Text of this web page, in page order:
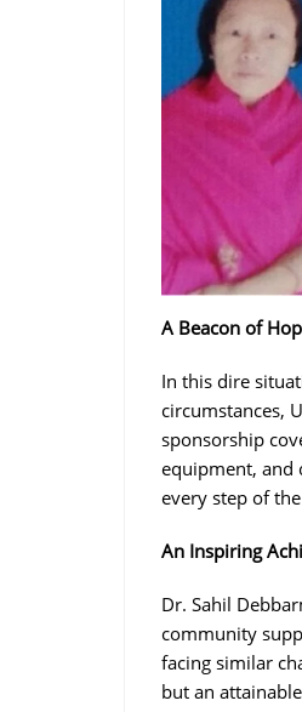
A Beacon of
In this dire
circumstances,
sponsorship
equipment, and
every step of
An Inspiring
Dr. Sahil
community
facing similar
but an